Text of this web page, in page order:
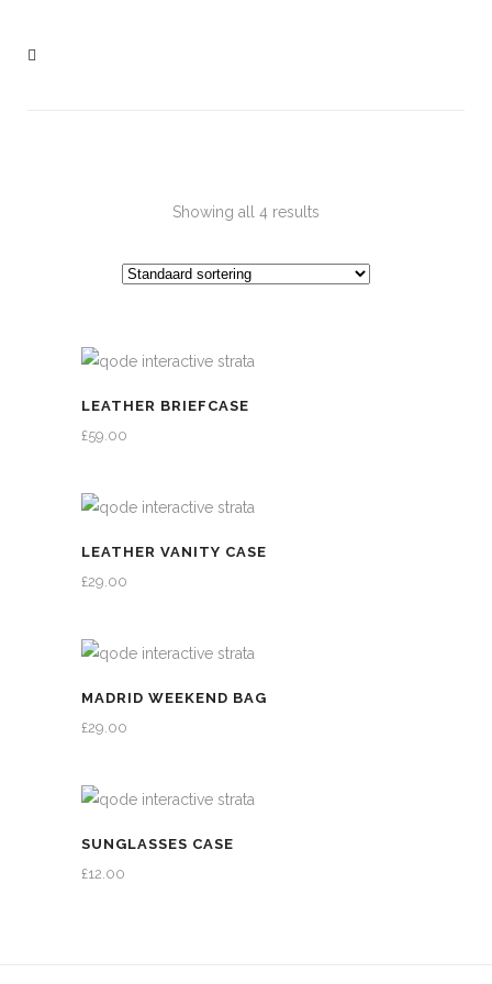
Showing all 4 results
LEATHER BRIEFCASE
£59.00
LEATHER VANITY CASE
£29.00
MADRID WEEKEND BAG
£29.00
SUNGLASSES CASE
£12.00